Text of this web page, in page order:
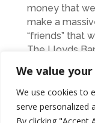
We value
We use cookies to
serve personalized
money that
make a
“friends” that
The Lloyds
towns and
Votes may be
searching for